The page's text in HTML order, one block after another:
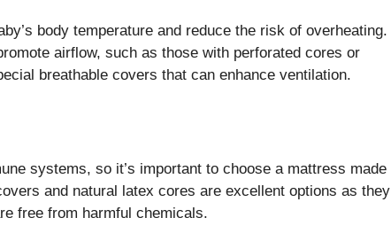
body temperature and reduce the risk of overheating.
airflow, such as those with perforated cores or
breathable covers that can enhance ventilation.
systems, so it’s important to choose a mattress made
and natural latex cores are excellent options as they
free from harmful chemicals.